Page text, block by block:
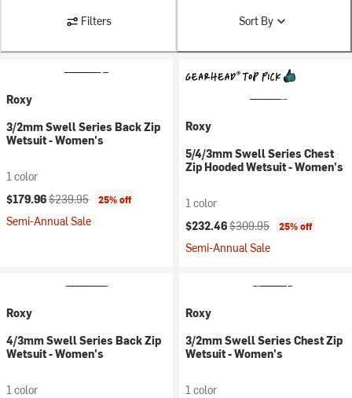
Filters Sort By
Roxy
3/2mm Swell Series Back Zip
Wetsuit - Women's
1 color
Current price:
$179.96Original price:
$239.95 25% off
Semi-Annual Sale
Roxy
5/4/3mm Swell Series Chest
Zip Hooded Wetsuit - Women's
1 color
Current price:
$232.46Original price:
$309.95 25% off
Semi-Annual Sale
Roxy
4/3mm Swell Series Back Zip
Wetsuit - Women's
1 color
Roxy
3/2mm Swell Series Chest Zip
Wetsuit - Women's
1 color